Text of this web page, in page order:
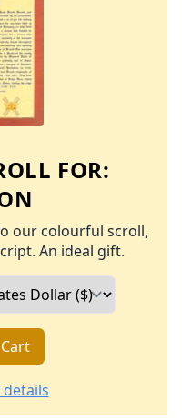
FOR:
our colourful scroll,
An ideal gift.